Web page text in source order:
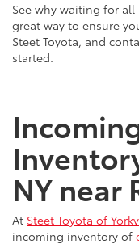
See why waiting for
great way to ensure
Steet Toyota, and
started.
NY near
At Steet Toyota of
incoming inventory of